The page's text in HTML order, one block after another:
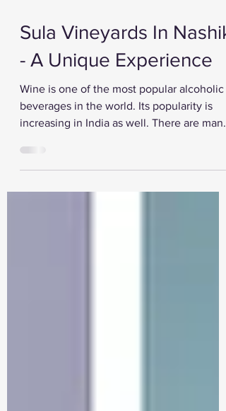
Sula Vineyards In Nashik
- A Unique Experience
Wine is one of the most popular alcoholic
beverages in the world. Its popularity is
increasing in India as well. There are many